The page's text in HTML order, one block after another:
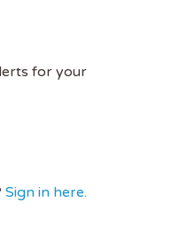
for your
Sign in here.